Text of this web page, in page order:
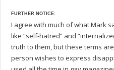
FURTHER NOTICE:
I agree with much of what Mark
like “self-hatred” and
truth to them, but these terms
person wishes to express